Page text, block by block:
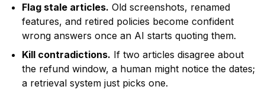
Flag stale articles. Old screenshots, renamed
features, and retired policies become confident
wrong answers once an AI starts quoting them.
Kill contradictions. If two articles disagree about
the refund window, a human might notice the dates;
a retrieval system just picks one.